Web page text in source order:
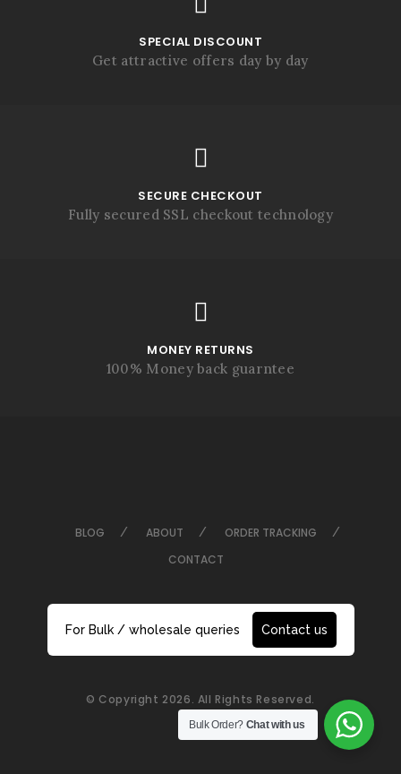
SPECIAL DISCOUNT
Get attractive offers day by day
SECURE CHECKOUT
Fully secured SSL checkout technology
MONEY RETURNS
100% Money back guarntee
BLOG ABOUT
ORDER TRACKING
CONTACT
For Bulk / wholesale queries Contact us
© Copyright 2026. All Rights Reserved.
Bulk Order? Chat with us